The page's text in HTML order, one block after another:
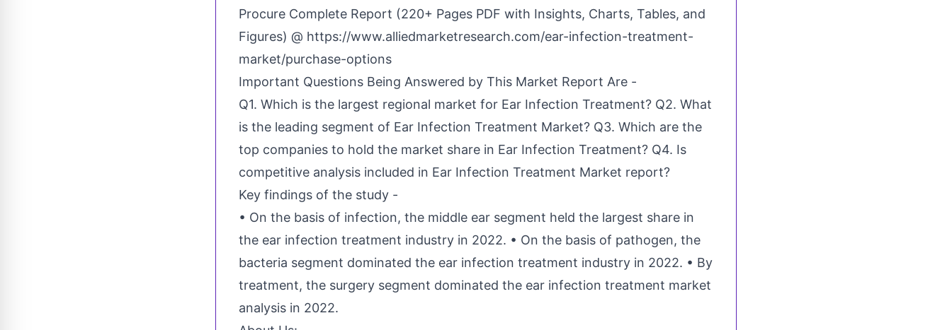
Procure Complete Report (220+ Pages PDF with Insights, Charts, Tables, and
Figures) @ https://www.alliedmarketresearch.com/ear-infection-treatment-
market/purchase-options
Important Questions Being Answered by This Market Report Are -
Q1. Which is the largest regional market for Ear Infection Treatment? Q2. What
is the leading segment of Ear Infection Treatment Market? Q3. Which are the
top companies to hold the market share in Ear Infection Treatment? Q4. Is
competitive analysis included in Ear Infection Treatment Market report?
Key findings of the study -
• On the basis of infection, the middle ear segment held the largest share in
the ear infection treatment industry in 2022. • On the basis of pathogen, the
bacteria segment dominated the ear infection treatment industry in 2022. • By
treatment, the surgery segment dominated the ear infection treatment market
analysis in 2022.